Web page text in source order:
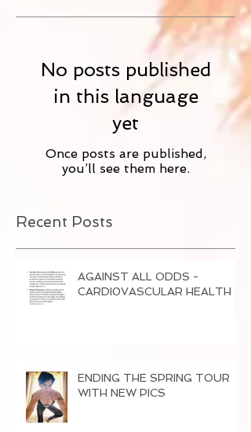
No posts published
in this language
yet
Once posts are published,
you’ll see them here.
Recent Posts
AGAINST ALL ODDS -
CARDI0VASCULAR HEALTH
ENDING THE SPRING TOUR
WITH NEW PICS